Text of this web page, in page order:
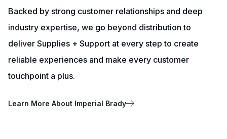
Backed by strong customer relationships and deep
industry expertise, we go beyond distribution to
deliver Supplies + Support at every step to create
reliable experiences and make every customer
touchpoint a plus.
Learn More About Imperial Brady